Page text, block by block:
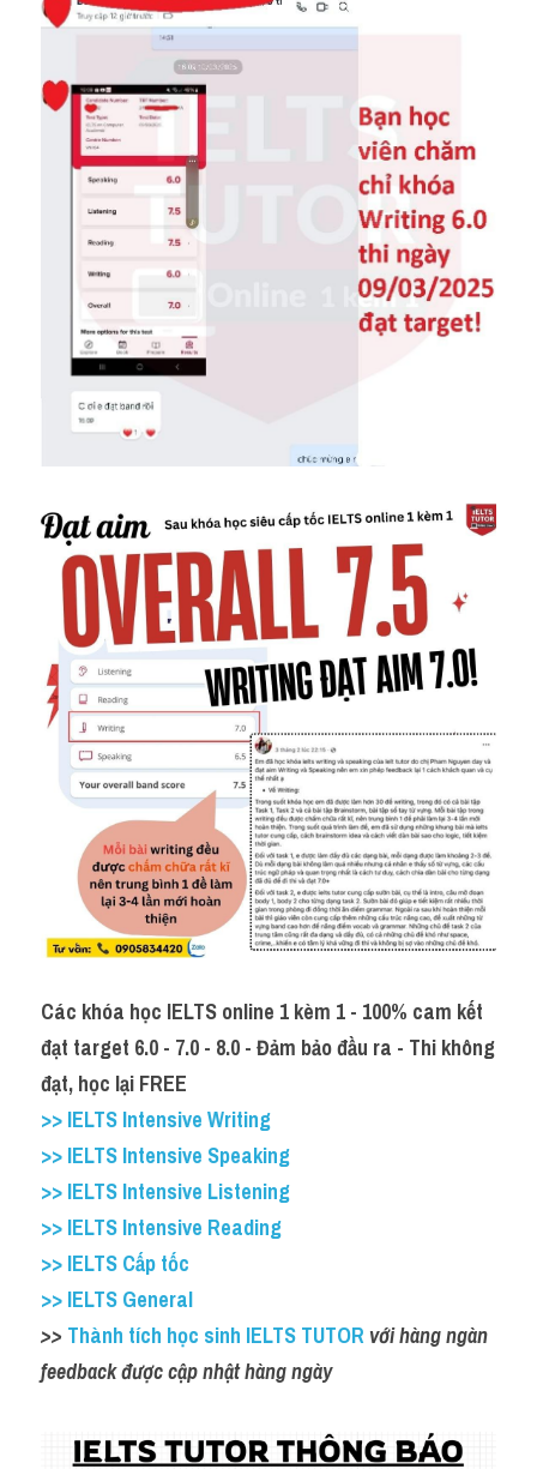
Các khóa học IELTS online 1 kèm 1 - 100% cam kết
đạt target 6.0 - 7.0 - 8.0 - Đảm bảo đầu ra - Thi không
đạt, học lại FREE
>> IELTS Intensive Writing
>> IELTS Intensive Speaking
>> IELTS Intensive Listening
>> IELTS Intensive Reading
>> IELTS Cấp tốc
>> IELTS General
>> Thành tích học sinh IELTS TUTOR với hàng ngàn
feedback được cập nhật hàng ngày